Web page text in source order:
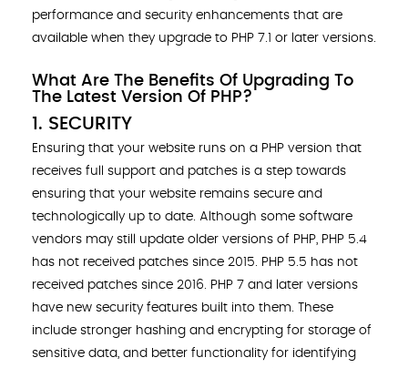
performance and security enhancements that are
available when they upgrade to PHP 7.1 or later versions.
What Are The Benefits Of Upgrading To
The Latest Version Of PHP?
1. SECURITY
Ensuring that your website runs on a PHP version that
receives full support and patches is a step towards
ensuring that your website remains secure and
technologically up to date. Although some software
vendors may still update older versions of PHP, PHP 5.4
has not received patches since 2015. PHP 5.5 has not
received patches since 2016. PHP 7 and later versions
have new security features built into them. These
include stronger hashing and encrypting for storage of
sensitive data, and better functionality for identifying